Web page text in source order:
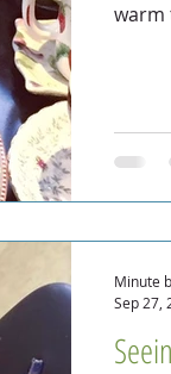
warm
Minute
Sep 27,